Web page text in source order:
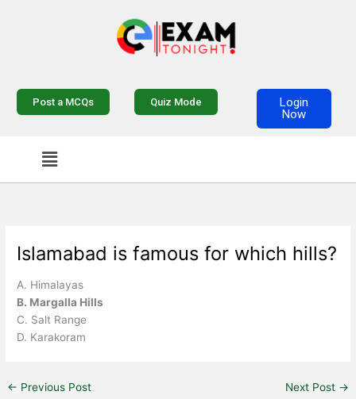
Post a MCQs Quiz Mode
Login
Now
Menu
Islamabad is famous for which hills?
A. Himalayas
B. Margalla Hills
C. Salt Range
D. Karakoram
← Previous Post Next Post →